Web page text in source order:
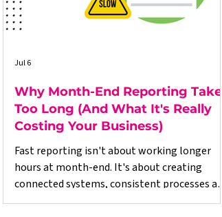
Why Month-End Reporting Takes
Too Long (And What It's Really
Costing Your Business)
Fast reporting isn't about working longer
hours at month-end. It's about creating
connected systems, consistent processes and
reliable data throughout the business.
Jul 6